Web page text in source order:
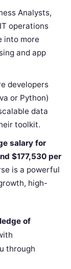
Analysts,
operations
into more
and app
developers
or Python)
data
toolkit.
salary for
$177,530 per
is a powerful
high-
of
through